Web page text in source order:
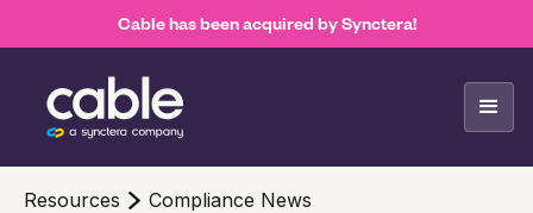
Cable has been acquired by Synctera!
Resources Compliance News